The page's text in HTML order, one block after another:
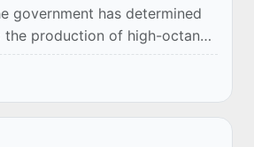
government has determined
production of high-octane
5 class and the
the AI-80 gasoline of the Euro-